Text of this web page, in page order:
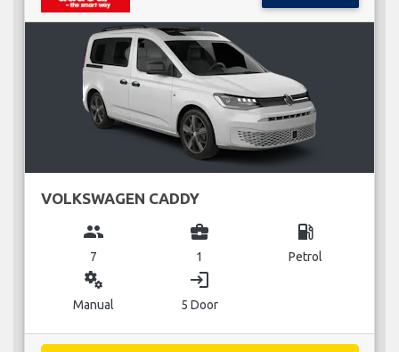
VOLKSWAGEN CADDY
group
7
business_center
1
local_gas_station
Petrol
miscellaneous_services
Manual
login
5 Door